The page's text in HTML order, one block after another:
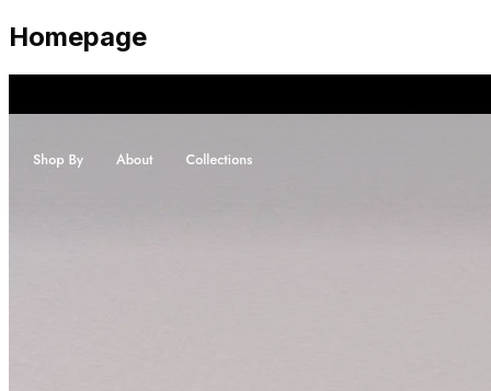
Homepage